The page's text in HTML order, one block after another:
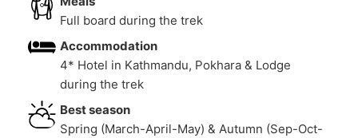
Full board during the trek
Accommodation
4* Hotel in Kathmandu, Pokhara & Lodge
during the trek
Best season
Spring (March-April-May) & Autumn (Sep-Oct-